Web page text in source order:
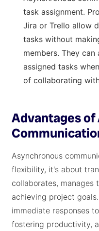
task assignment.
Jira or Trello allow
tasks without
members. They
assigned tasks
of collaborating
Advantages
Asynchronous
flexibility, it's about
collaborates, manages
achieving project
immediate responses
fostering productivity,